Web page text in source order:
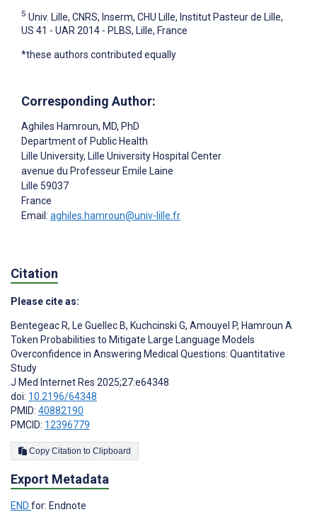
5 Univ. Lille, CNRS, Inserm, CHU Lille, Institut Pasteur de Lille,
US 41 - UAR 2014 - PLBS, Lille, France
*these authors contributed equally
Corresponding Author:
Aghiles Hamroun, MD, PhD
Department of Public Health
Lille University, Lille University Hospital Center
avenue du Professeur Emile Laine
Lille 59037
France
Email: aghiles.hamroun@univ-lille.fr
Citation
Please cite as:
Bentegeac R, Le Guellec B, Kuchcinski G, Amouyel P, Hamroun A
Token Probabilities to Mitigate Large Language Models
Overconfidence in Answering Medical Questions: Quantitative
Study
J Med Internet Res 2025;27:e64348
doi: 10.2196/64348
PMID: 40882190
PMCID: 12396779
Copy Citation to Clipboard
Export Metadata
END for: Endnote